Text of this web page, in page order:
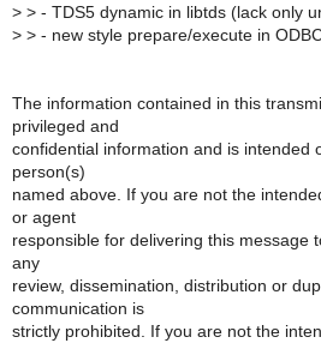
> > - TDS5 dynamic in libtds (lack only
> > - new style prepare/execute in
The information contained in this
privileged and
confidential information and is intended
person(s)
named above. If you are not the
or agent
responsible for delivering this message
any
review, dissemination, distribution or
communication is
strictly prohibited. If you are not the